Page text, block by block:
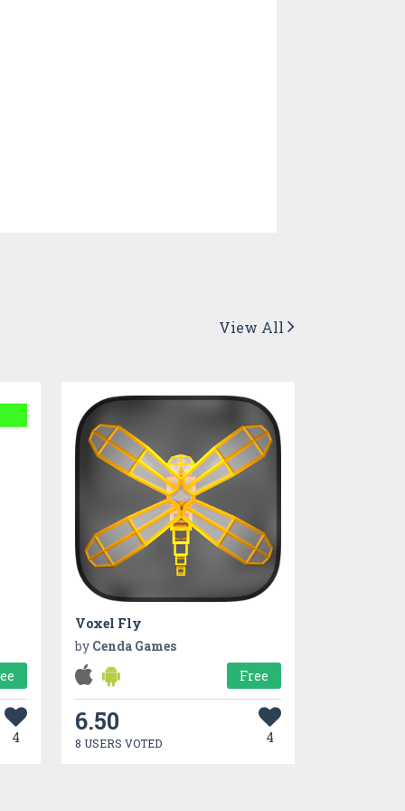
View All
4
Voxel Fly
by Cenda Games
Free
6.50
8 USERS VOTED 4